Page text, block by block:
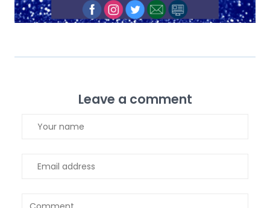
Leave a comment